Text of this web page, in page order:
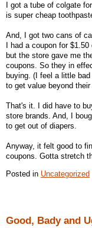
I got a tube of colgate
is super cheap
And, I got two cans of
I had a coupon for
but the store gave me
coupons. So they in
buying. (I feel a little
to get value beyond
That's it. I did have to
store brands. And, I
to get out of diapers.
Anyway, it felt good to
coupons. Gotta stretch
Posted in Uncategorized
Good, Bady and